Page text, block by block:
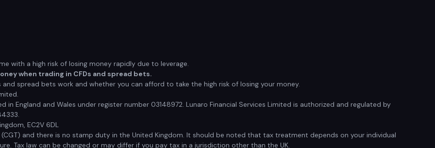
with a high risk of losing money rapidly due to leverage.
when trading in CFDs and spread bets.
spread bets work and whether you can afford to take the high risk of losing your money.
in England and Wales under register number 03148972. Lunaro Financial Services Limited is authorized and regulated by
EC2V 6DL
and there is no stamp duty in the United Kingdom. It should be noted that tax treatment depends on your individual
Tax law can be changed or may differ if you pay tax in a jurisdiction other than the UK.